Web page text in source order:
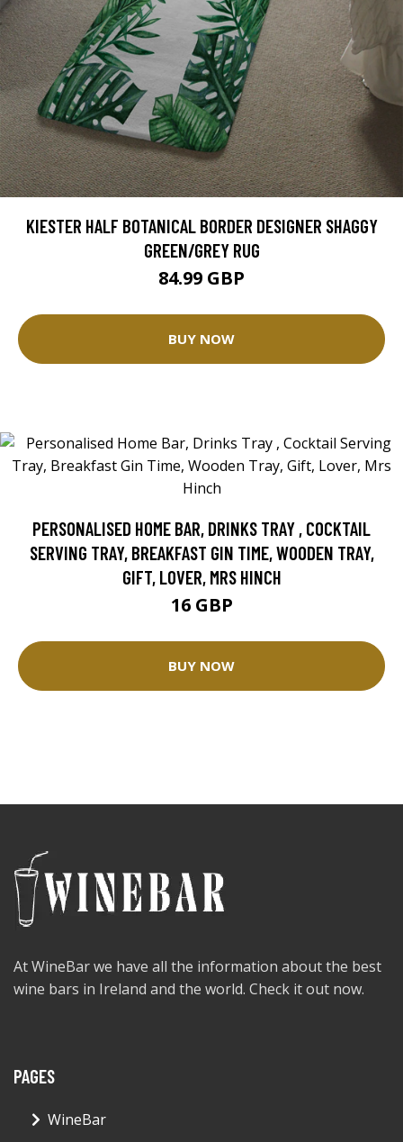
KIESTER HALF BOTANICAL BORDER DESIGNER SHAGGY
GREEN/GREY RUG
84.99 GBP
BUY NOW
PERSONALISED HOME BAR, DRINKS TRAY , COCKTAIL
SERVING TRAY, BREAKFAST GIN TIME, WOODEN TRAY,
GIFT, LOVER, MRS HINCH
16 GBP
BUY NOW
At WineBar we have all the information about the best
wine bars in Ireland and the world. Check it out now.
PAGES
WineBar